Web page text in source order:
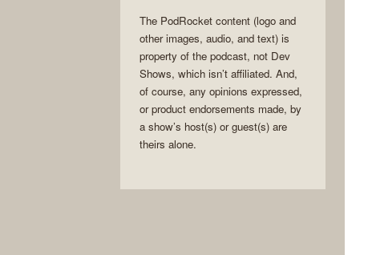
The PodRocket content (logo and
other images, audio, and text) is
property of the podcast, not Dev
Shows, which isn’t affiliated. And,
of course, any opinions expressed,
or product endorsements made, by
a show’s host(s) or guest(s) are
theirs alone.